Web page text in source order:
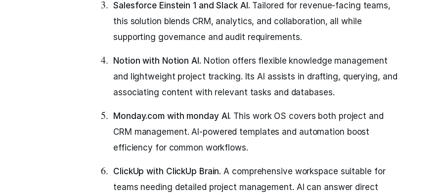
Salesforce Einstein 1 and Slack AI. Tailored for revenue-facing teams,
this solution blends CRM, analytics, and collaboration, all while
supporting governance and audit requirements.
Notion with Notion AI. Notion offers flexible knowledge management
and lightweight project tracking. Its AI assists in drafting, querying, and
associating content with relevant tasks and databases.
Monday.com with monday AI. This work OS covers both project and
CRM management. AI-powered templates and automation boost
efficiency for common workflows.
ClickUp with ClickUp Brain. A comprehensive workspace suitable for
teams needing detailed project management. AI can answer direct